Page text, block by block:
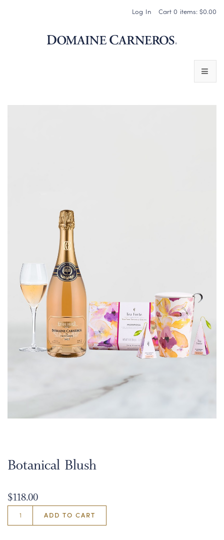
Cart 0 items: $0.00
Log In
MAGNUMS & MORE
CORPORATE GIFTS
WINE GIFTS
PERSONAL VIRTUAL TASTINGS
GIFT CARDS
WINE CLUBS
CONTACT US
Botanical Blush
$118.00
ADD TO CART